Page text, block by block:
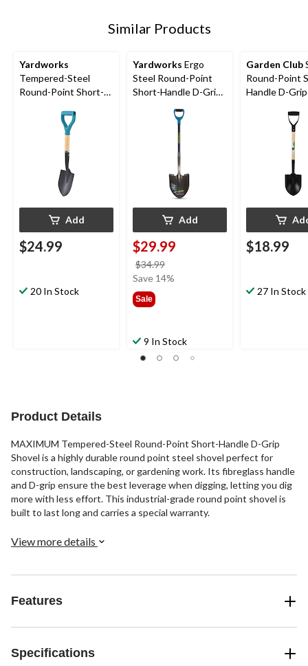
Similar Products
Yardworks
Tempered-Steel
Round-Point Short-
27-in Wooden Shaft
Add
$24.99
20 In Stock
Yardworks Ergo
Steel Round-Point
Short-Handle D-Grip
Shovel, 43-in
Fibreglass Shaft
Add
$29.99
$34.99
was
Save 14%
Sale
9 In Stock
Garden Club
Round-Point
Handle D-
$18.99
27 In Stock
Product Details
MAXIMUM Tempered-Steel Round-Point Short-Handle D-Grip
Shovel is a highly durable round point steel shovel perfect for
construction, landscaping, or gardening work. Its fibreglass handle
and D-grip ensure the best leverage when digging, letting you dig
more with less effort. This industrial-grade round point shovel is
built to last long and carries a special warranty.
View more details
Features
Specifications